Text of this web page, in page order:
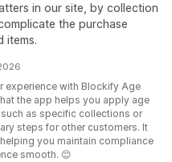
in our site, by collection
the purchase
items.
experience with Blockify Age
the app helps you apply age
as specific collections or
steps for other customers. It
you maintain compliance
smooth. 😊